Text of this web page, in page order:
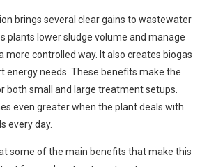
brings several clear gains to wastewater
plants lower sludge volume and manage
more controlled way. It also creates biogas
energy needs. These benefits make the
both small and large treatment setups.
even greater when the plant deals with
every day.
at some of the main benefits that make this